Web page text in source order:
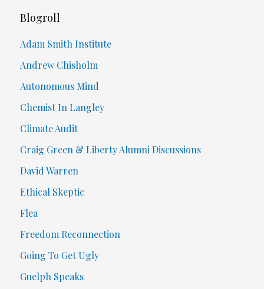
Blogroll
Adam Smith Institute
Andrew Chisholm
Autonomous Mind
Chemist In Langley
Climate Audit
Craig Green & Liberty Alumni Discussions
David Warren
Ethical Skeptic
Flea
Freedom Reconnection
Going To Get Ugly
Guelph Speaks